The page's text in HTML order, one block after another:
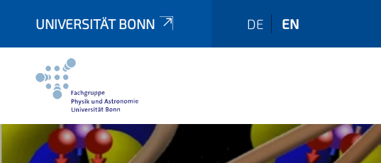
UNIVERSITÄT BONN DE EN